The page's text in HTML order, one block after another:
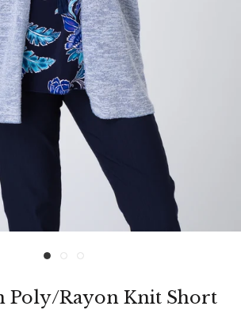
Poly/Rayon Knit Short